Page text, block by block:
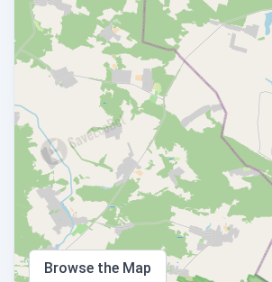
Browse the Map